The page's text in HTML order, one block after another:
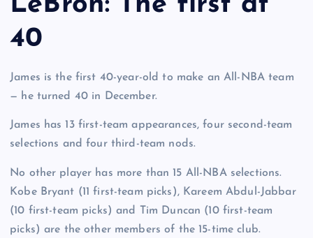
40
James is the first 40-year-old to make an All-NBA team
— he turned 40 in December.
James has 13 first-team appearances, four second-team
selections and four third-team nods.
No other player has more than 15 All-NBA selections.
Kobe Bryant (11 first-team picks), Kareem Abdul-Jabbar
(10 first-team picks) and Tim Duncan (10 first-team
picks) are the other members of the 15-time club.